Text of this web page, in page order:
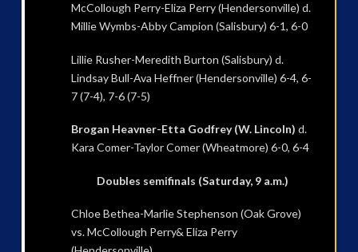
McCollough Perry-Eliza Perry (Hendersonville) d.
Millie Wymbs-Abby Campion (Salisbury) 6-1, 6-0
Lillie Rusher-Meredith Burton (Salisbury) d.
Lindsay Bull-Ava Heffner (Hendersonville) 6-4, 6-
7 (7-4), 7-6 (7-5)
Brogan Heavner-Etta Godfrey (W. Lincoln) d.
Kara Comer-Taylor Comer (Wheatmore) 6-0, 6-4
Doubles semifinals (Saturday, 9 a.m.)
Chloe Bethea-Marlie Stephenson (Oak Grove)
vs. McCollough Perry& Eliza Perry